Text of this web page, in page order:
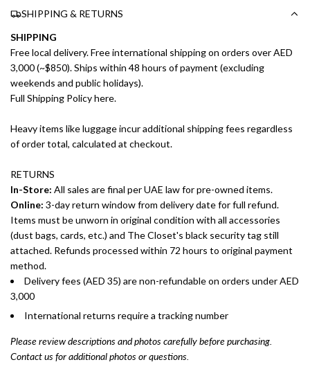
SHIPPING & RETURNS
SHIPPING
Free local delivery. Free international shipping on orders over AED
3,000 (~$850). Ships within 48 hours of payment (excluding
weekends and public holidays).
Full Shipping Policy here.
Heavy items like luggage incur additional shipping fees regardless
of order total, calculated at checkout.
RETURNS
In-Store: All sales are final per UAE law for pre-owned items.
Online: 3-day return window from delivery date for full refund.
Items must be unworn in original condition with all accessories
(dust bags, cards, etc.) and The Closet's black security tag still
attached. Refunds processed within 72 hours to original payment
method.
Delivery fees (AED 35) are non-refundable on orders under AED
3,000
International returns require a tracking number
Please review descriptions and photos carefully before purchasing.
Contact us for additional photos or questions.